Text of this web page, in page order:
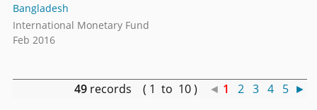
Bangladesh
International Monetary Fund
Feb 2016
49 records ( 1 to 10 ) ◄ 1 2 3 4 5 ►